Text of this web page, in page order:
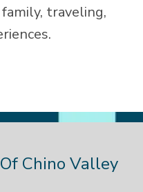
traveling,
Chino Valley